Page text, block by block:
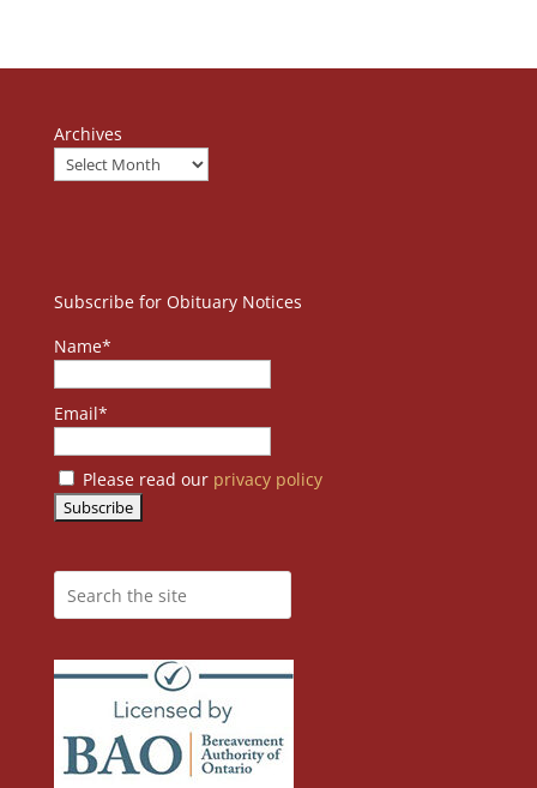
Archives
Subscribe for Obituary Notices
Name*
Email*
Please read our privacy policy